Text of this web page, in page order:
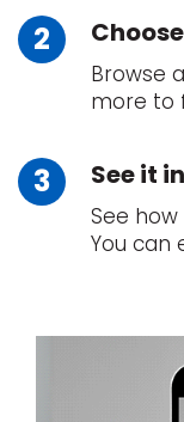
Browse
more to
See it
See
You can